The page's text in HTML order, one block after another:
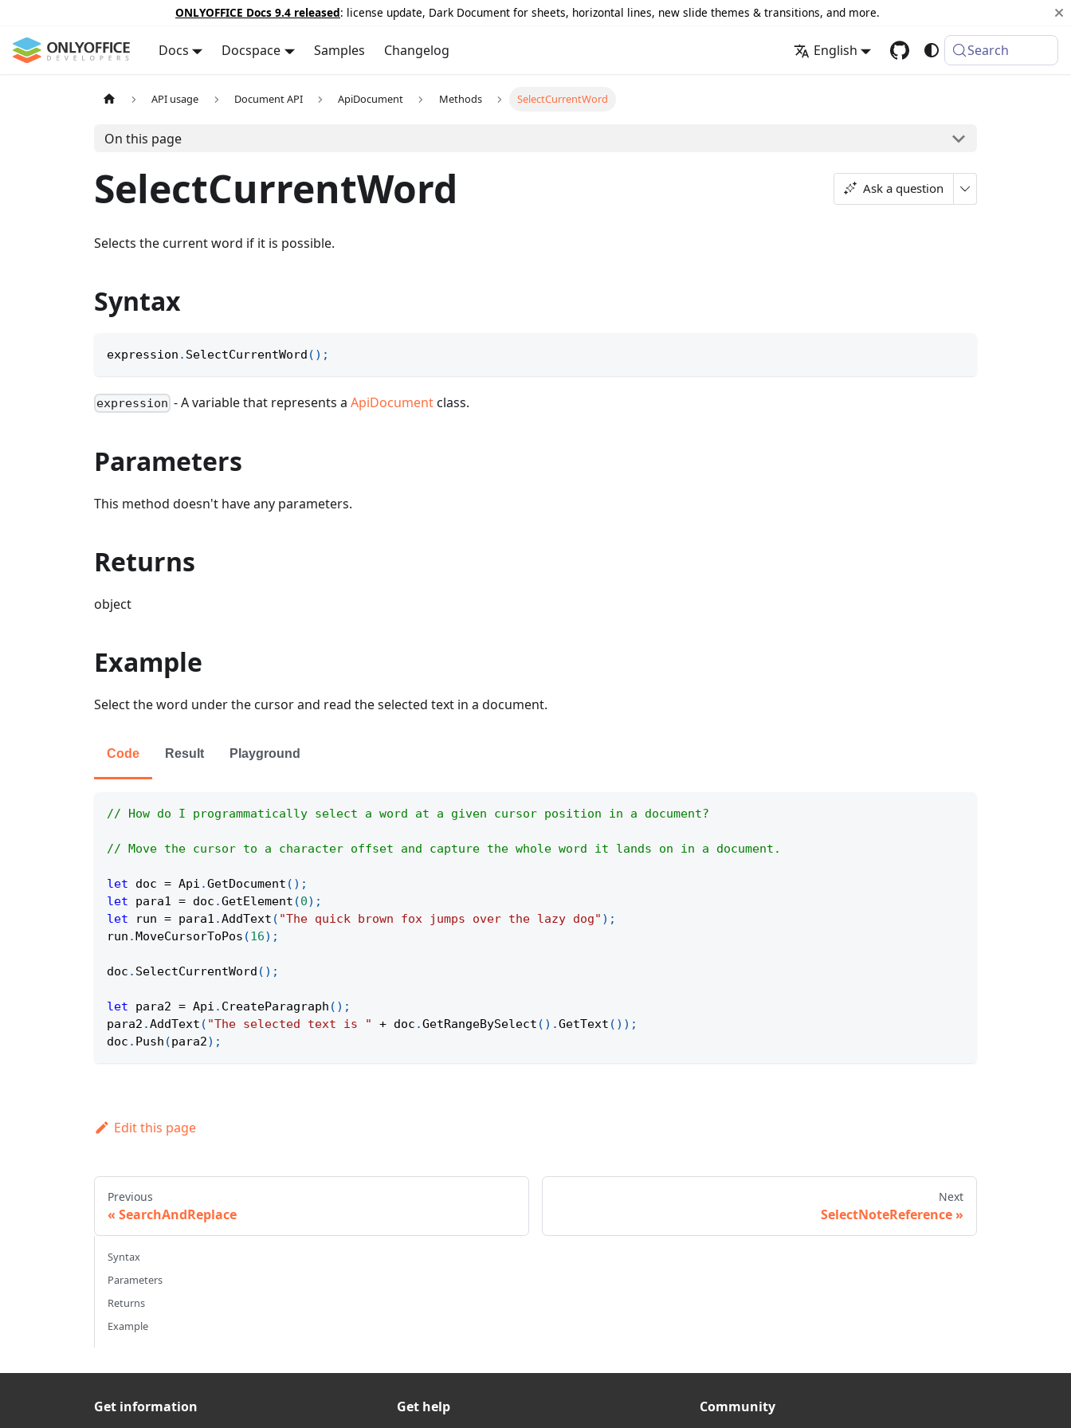
ONLYOFFICE Docs 9.4 released: license update, Dark Document for sheets, horizontal lines, new slide themes & transitions, and more.
Docs Docspace Samples Changelog English Search
API usage Document API ApiDocument Methods SelectCurrentWord
On this page
SelectCurrentWord Ask a question
Selects the current word if it is possible.
Syntax
expression . SelectCurrentWord ( ) ;
expression - A variable that represents aApiDocumentclass.
Parameters
This method doesn't have any parameters.
Returns
object
Example
Select the word under the cursor and read the selected text in a document.
Code Result Playground
// How do I programmatically select a word at a given cursor position in a document?
// Move the cursor to a character offset and capture the whole word it lands on in a document.
let doc = Api .GetDocument ( ) ;
let para1 = doc .GetElement (0) ;
let run = para1 .AddText ( "The quick brown fox jumps over the lazy dog" ) ;
run .MoveCursorToPos (16) ;
doc . SelectCurrentWord ( ) ;
let para2 = Api . CreateParagraph ( ) ;
para2 .AddText ( "The selected text is " + doc .GetRangeBySelect ( ) .GetText ( ) ) ;
doc . Push (para2) ;
Edit this page
Previous
SearchAndReplace
Next
SelectNoteReference
Syntax
Parameters
Returns
Example
Get information Get help Community